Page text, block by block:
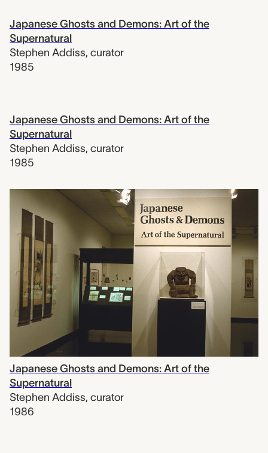
Japanese Ghosts and Demons: Art of the
Supernatural
Stephen Addiss, curator
1985
Japanese Ghosts and Demons: Art of the
Supernatural
Stephen Addiss, curator
1985
Japanese Ghosts and Demons: Art of the
Supernatural
Stephen Addiss, curator
1986